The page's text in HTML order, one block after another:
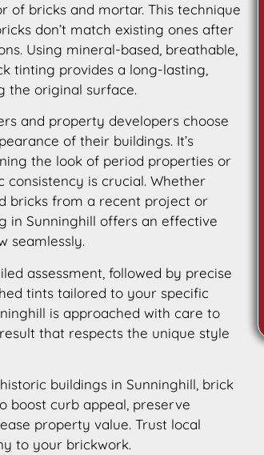
of bricks and mortar. This technique
don’t match existing ones after
Using mineral-based, breathable,
tinting provides a long-lasting,
the original surface.
and property developers choose
of their buildings. It’s
the look of period properties or
consistency is crucial. Whether
bricks from a recent project or
in Sunninghill offers an effective
seamlessly.
assessment, followed by precise
tints tailored to your specific
is approached with care to
that respects the unique style
buildings in Sunninghill, brick
boost curb appeal, preserve
property value. Trust local
to your brickwork.